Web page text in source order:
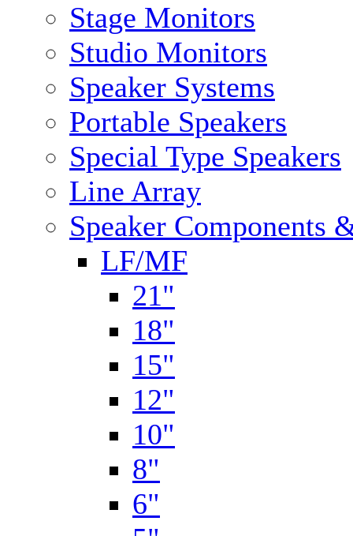
Stage Monitors
Studio Monitors
Speaker Systems
Portable Speakers
Special Type Speakers
Line Array
Speaker Components
LF/MF
21"
18"
15"
12"
10"
8"
6"